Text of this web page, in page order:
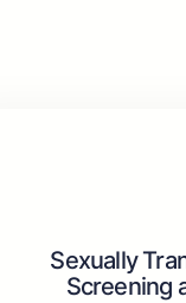
Sexually
Screening